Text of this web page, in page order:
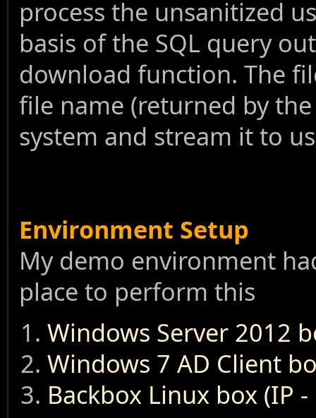
process the unsanitized
basis of the SQL query
download function. The
file name (returned by
system and stream it to
Environment Setup
My demo environment
place to perform this
Windows Server 2012
Windows 7 AD Client
Backbox Linux box (IP